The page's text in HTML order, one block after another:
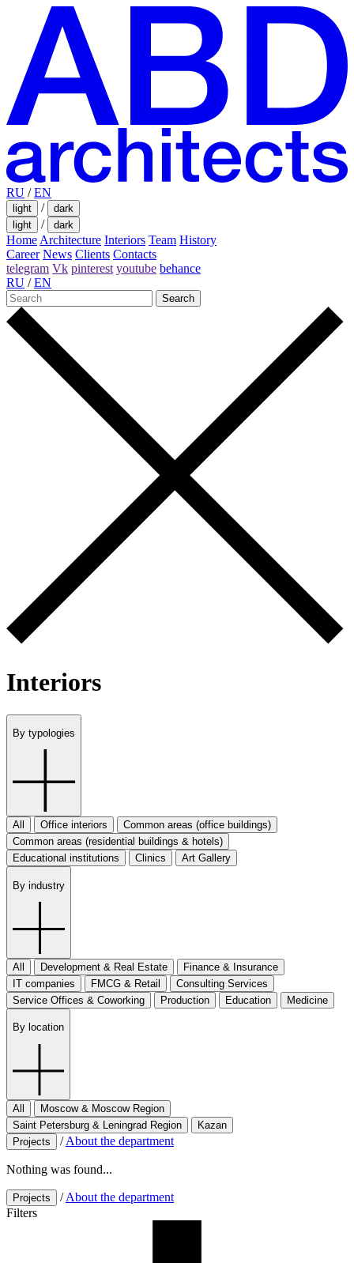
RU / EN
light /
dark
light
/ dark
Home Architecture Interiors Team History
Career News Clients Contacts
telegram Vk pinterest youtube behance
RU / EN
Search
Interiors
By typologies
All Office interiors
Common areas (office buildings)
Common areas (residential buildings & hotels)
Educational institutions
Clinics Art Gallery
By industry
All Development & Real Estate
Finance & Insurance
IT companies
FMCG & Retail
Consulting Services
Service Offices & Coworking
Production Education Medicine
By location
All
Moscow & Moscow Region
Saint Petersburg & Leningrad Region
Kazan
Projects
/ About the department
Nothing was found...
Projects / About the department
Filters